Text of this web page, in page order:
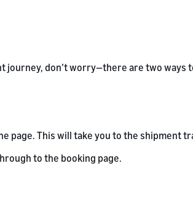
don’t worry—there are two ways
page. This will take you to the shipment
to the booking page.